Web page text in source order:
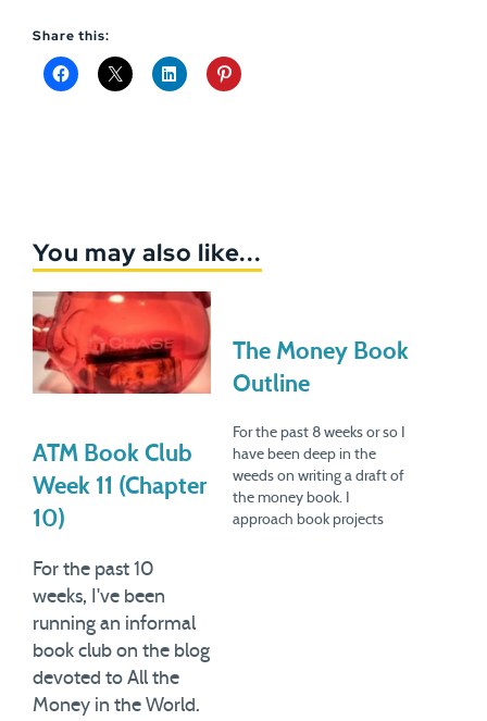
Share this:
You may also like...
ATM Book Club
Week 11 (Chapter
10)
For the past 10
weeks, I've been
running an informal
book club on the blog
devoted to All the
Money in the World.
The Money Book
Outline
For the past 8 weeks or so I
have been deep in the
weeds on writing a draft of
the money book. I
approach book projects